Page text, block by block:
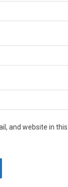
and website in